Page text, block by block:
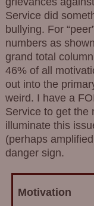
Service did
bullying. For
numbers as
grand total
46% of all
out into the
weird. I have a
Service to get the
illuminate this
(perhaps
danger sign.
Motivation